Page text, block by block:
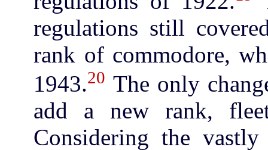
regulations still
rank of commodore,
1943.20 The only
add a new rank,
Considering the